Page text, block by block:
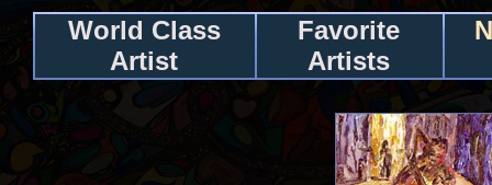
World Class
Artist
Favorite
Artists